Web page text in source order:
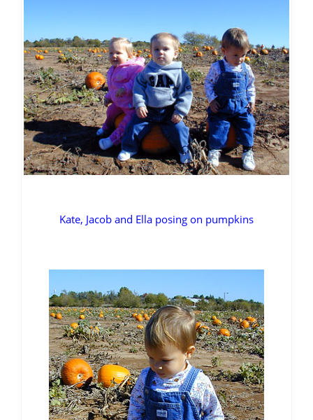
Kate, Jacob and Ella posing on pumpkins